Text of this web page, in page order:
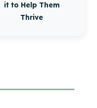
it to Help Them
Thrive